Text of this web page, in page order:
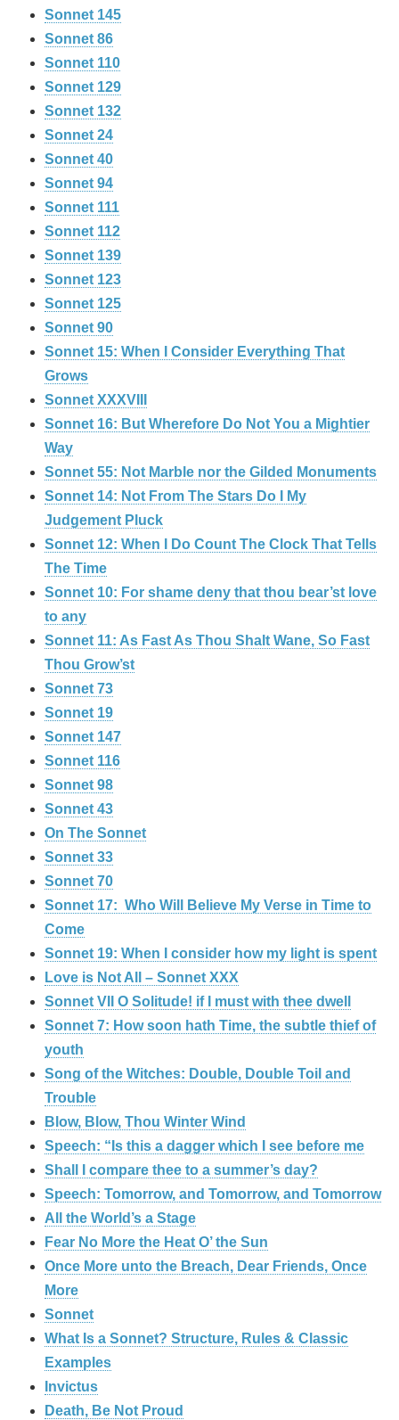
Sonnet 145
Sonnet 86
Sonnet 110
Sonnet 129
Sonnet 132
Sonnet 24
Sonnet 40
Sonnet 94
Sonnet 111
Sonnet 112
Sonnet 139
Sonnet 123
Sonnet 125
Sonnet 90
Sonnet 15: When I Consider Everything That
Grows
Sonnet XXXVIII
Sonnet 16: But Wherefore Do Not You a Mightier
Way
Sonnet 55: Not Marble nor the Gilded Monuments
Sonnet 14: Not From The Stars Do I My
Judgement Pluck
Sonnet 12: When I Do Count The Clock That Tells
The Time
Sonnet 10: For shame deny that thou bear’st love
to any
Sonnet 11: As Fast As Thou Shalt Wane, So Fast
Thou Grow’st
Sonnet 73
Sonnet 19
Sonnet 147
Sonnet 116
Sonnet 98
Sonnet 43
On The Sonnet
Sonnet 33
Sonnet 70
Sonnet 17: Who Will Believe My Verse in Time to
Come
Sonnet 19: When I consider how my light is spent
Love is Not All – Sonnet XXX
Sonnet VII O Solitude! if I must with thee dwell
Sonnet 7: How soon hath Time, the subtle thief of
youth
Song of the Witches: Double, Double Toil and
Trouble
Blow, Blow, Thou Winter Wind
Speech: “Is this a dagger which I see before me
Shall I compare thee to a summer’s day?
Speech: Tomorrow, and Tomorrow, and Tomorrow
All the World’s a Stage
Fear No More the Heat O’ the Sun
Once More unto the Breach, Dear Friends, Once
More
Sonnet
What Is a Sonnet? Structure, Rules & Classic
Examples
Invictus
Death, Be Not Proud